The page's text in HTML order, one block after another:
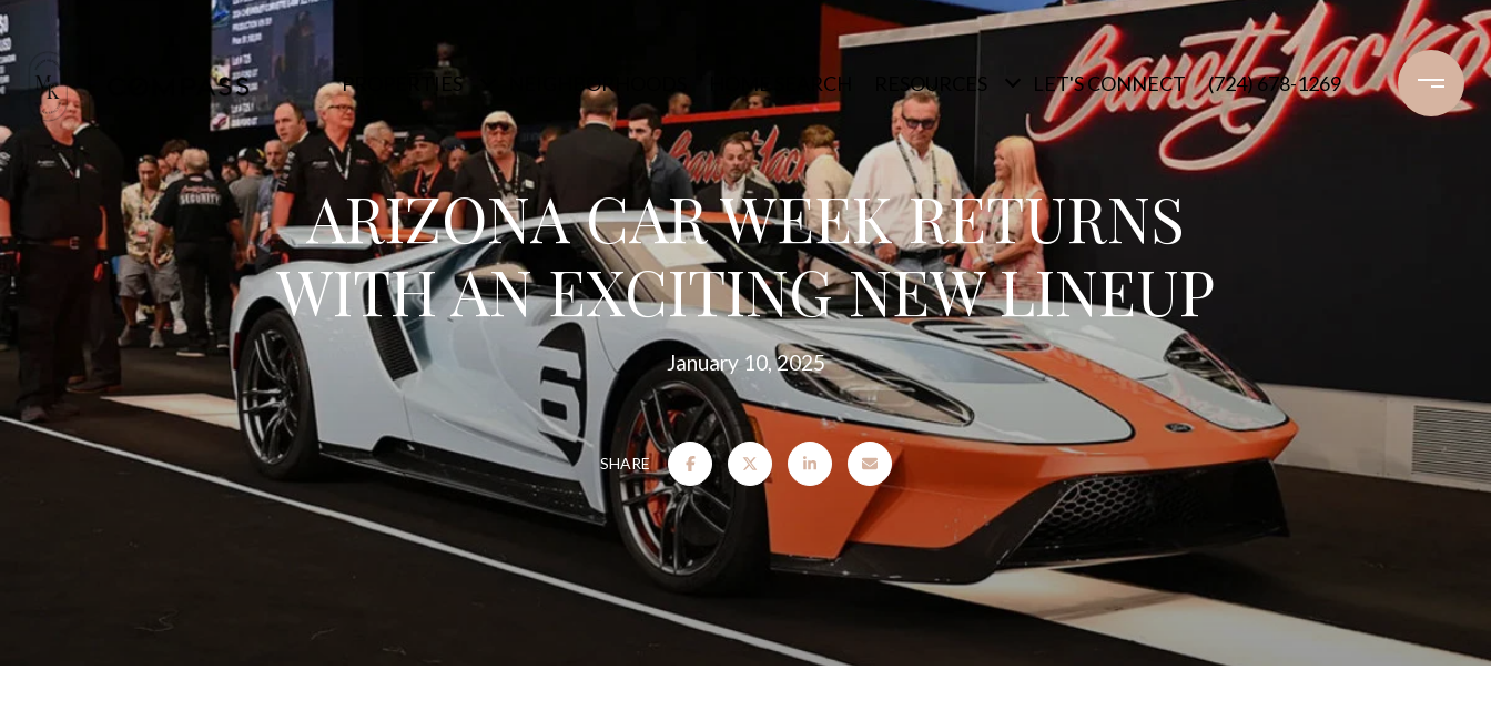
PROPERTIES NEIGHBORHOODS HOME SEARCH RESOURCES LET'S CONNECT (724) 678-1269
ARIZONA CAR WEEK RETURNS
WITH AN EXCITING NEW LINEUP
January 10, 2025
SHARE